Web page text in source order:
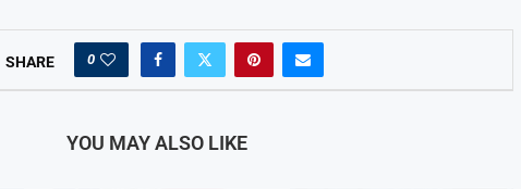
SHARE 0
YOU MAY ALSO LIKE